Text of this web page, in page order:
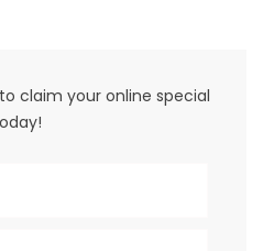
claim your online special